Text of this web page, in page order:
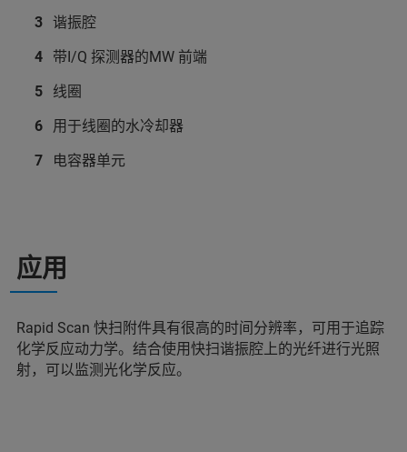
谐振腔
带I/Q 探测器的MW 前端
线圈
用于线圈的水冷却器
电容器单元
应用
Rapid Scan 快扫附件具有很高的时间分辨率，可用于追踪
化学反应动力学。结合使用快扫谐振腔上的光纤进行光照
射，可以监测光化学反应。